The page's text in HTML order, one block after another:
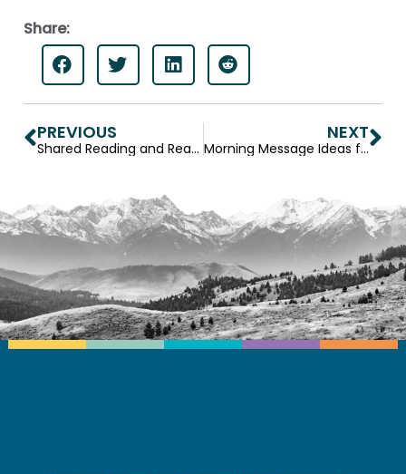
Share:
PREVIOUS
Shared Reading and Reading Out Loud: Benefits and Differences
NEXT
Morning Message Ideas for Preschool and Elementary Classrooms